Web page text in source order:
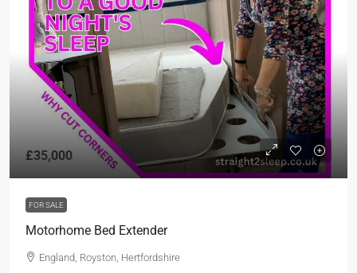
£35,000
FOR SALE
Motorhome Bed Extender
England, Royston, Hertfordshire